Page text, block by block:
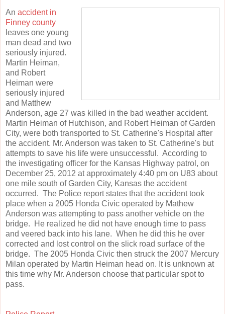
An accident in
Finney county
leaves one young
man dead and two
seriously injured.
Martin Heiman,
and Robert
Heiman were
seriously injured
and Matthew
Anderson, age 27 was killed in the bad weather accident.
Martin Heiman of Hutchison, and Robert Heiman of Garden
City, were both transported to St. Catherine's Hospital after
the accident. Mr. Anderson was taken to St. Catherine's but
attempts to save his life were unsuccessful. According to
the investigating officer for the Kansas Highway patrol, on
December 25, 2012 at approximately 4:40 pm on U83 about
one mile south of Garden City, Kansas the accident
occurred. The Police report states that the accident took
place when a 2005 Honda Civic operated by Mathew
Anderson was attempting to pass another vehicle on the
bridge. He realized he did not have enough time to pass
and veered back into his lane. When he did this he over
corrected and lost control on the slick road surface of the
bridge. The 2005 Honda Civic then struck the 2007 Mercury
Milan operated by Martin Heiman head on. It is unknown at
this time why Mr. Anderson choose that particular spot to
pass.